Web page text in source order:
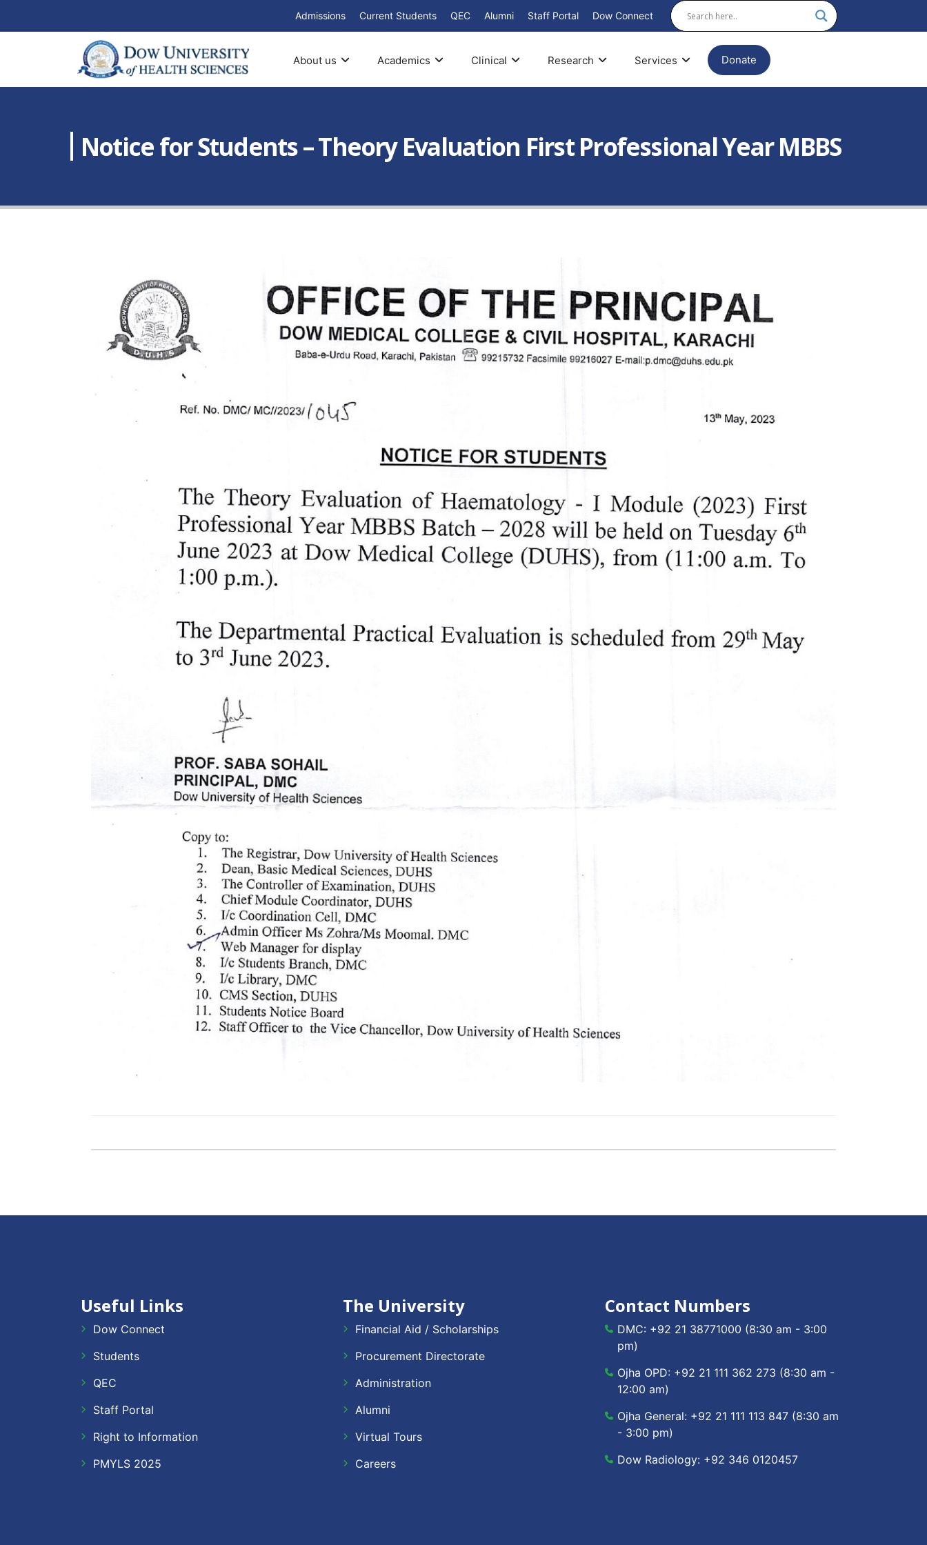
Admissions Current Students QEC Alumni Staff Portal Dow Connect
About us Academics Clinical Research Services Donate
Notice for Students – Theory Evaluation First Professional Year MBBS
Useful Links
Dow Connect
Students
QEC
Staff Portal
Right to Information
PMYLS 2025
The University
Financial Aid / Scholarships
Procurement Directorate
Administration
Alumni
Virtual Tours
Careers
Contact Numbers
DMC: +92 21 38771000 (8:30 am - 3:00
pm)
Ojha OPD: +92 21 111 362 273 (8:30 am -
12:00 am)
Ojha General: +92 21 111 113 847 (8:30 am
- 3:00 pm)
Dow Radiology: +92 346 0120457